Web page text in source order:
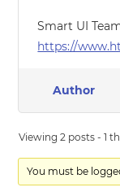
Smart UI
https://
Author
Viewing 2 posts - 1
You must be